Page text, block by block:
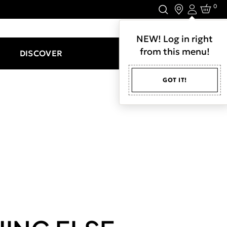
Login
NEW! Log in right
from this menu!
GOT IT!
0
DISCOVER